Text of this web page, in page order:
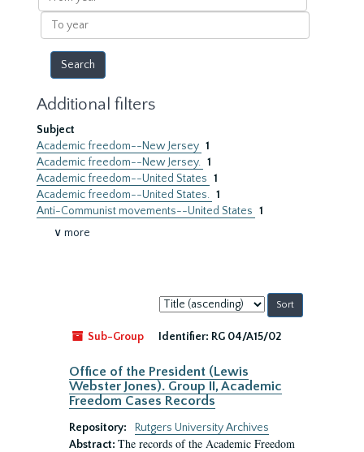
year
To
year
Additional filters
Subject
Academic freedom--New Jersey 1
Academic freedom--New Jersey. 1
Academic freedom--United States 1
Academic freedom--United States. 1
Anti-Communist movements--United States 1
∨ more
Sort
by:
Sub-Group
Identifier: RG 04/A15/02
Office of the President (Lewis
Webster Jones). Group II, Academic
Freedom Cases Records
Repository:
Rutgers University Archives
Abstract: The records of the Academic Freedom